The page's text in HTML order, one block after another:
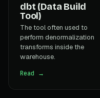
dbt (Data Build
Tool)
The tool often used to
perform denormalization
transforms inside the
warehouse.
Read →